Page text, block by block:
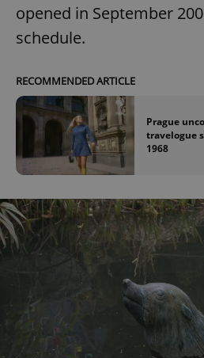
opened in September
schedule.
RECOMMENDED ARTICLE
Prague
travelogue
1968